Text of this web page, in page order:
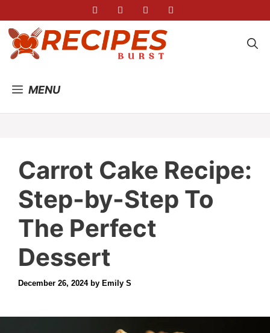
to
content
MENU
Carrot Cake Recipe:
Step-by-Step To
The Perfect
Dessert
December 26, 2024 by Emily S